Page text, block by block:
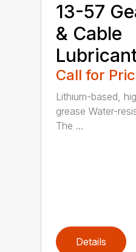
13-57
& Cable
Call for
Lithium-based,
grease Water-
The ...
Details